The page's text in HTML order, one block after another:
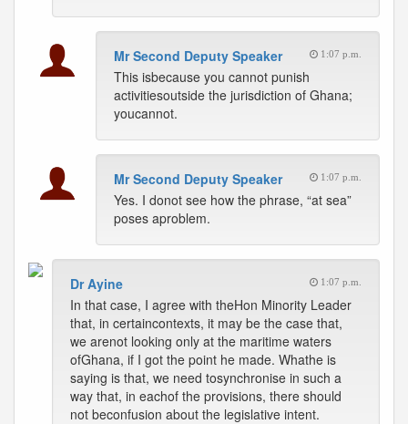
Mr Second Deputy Speaker 1:07 p.m.
This isbecause you cannot punish
activitiesoutside the jurisdiction of Ghana;
youcannot.
Mr Second Deputy Speaker 1:07 p.m.
Yes. I donot see how the phrase, “at sea”
poses aproblem.
Dr Ayine 1:07 p.m.
In that case, I agree with theHon Minority Leader
that, in certaincontexts, it may be the case that,
we arenot looking only at the maritime waters
ofGhana, if I got the point he made. Whathe is
saying is that, we need tosynchronise in such a
way that, in eachof the provisions, there should
not beconfusion about the legislative intent.